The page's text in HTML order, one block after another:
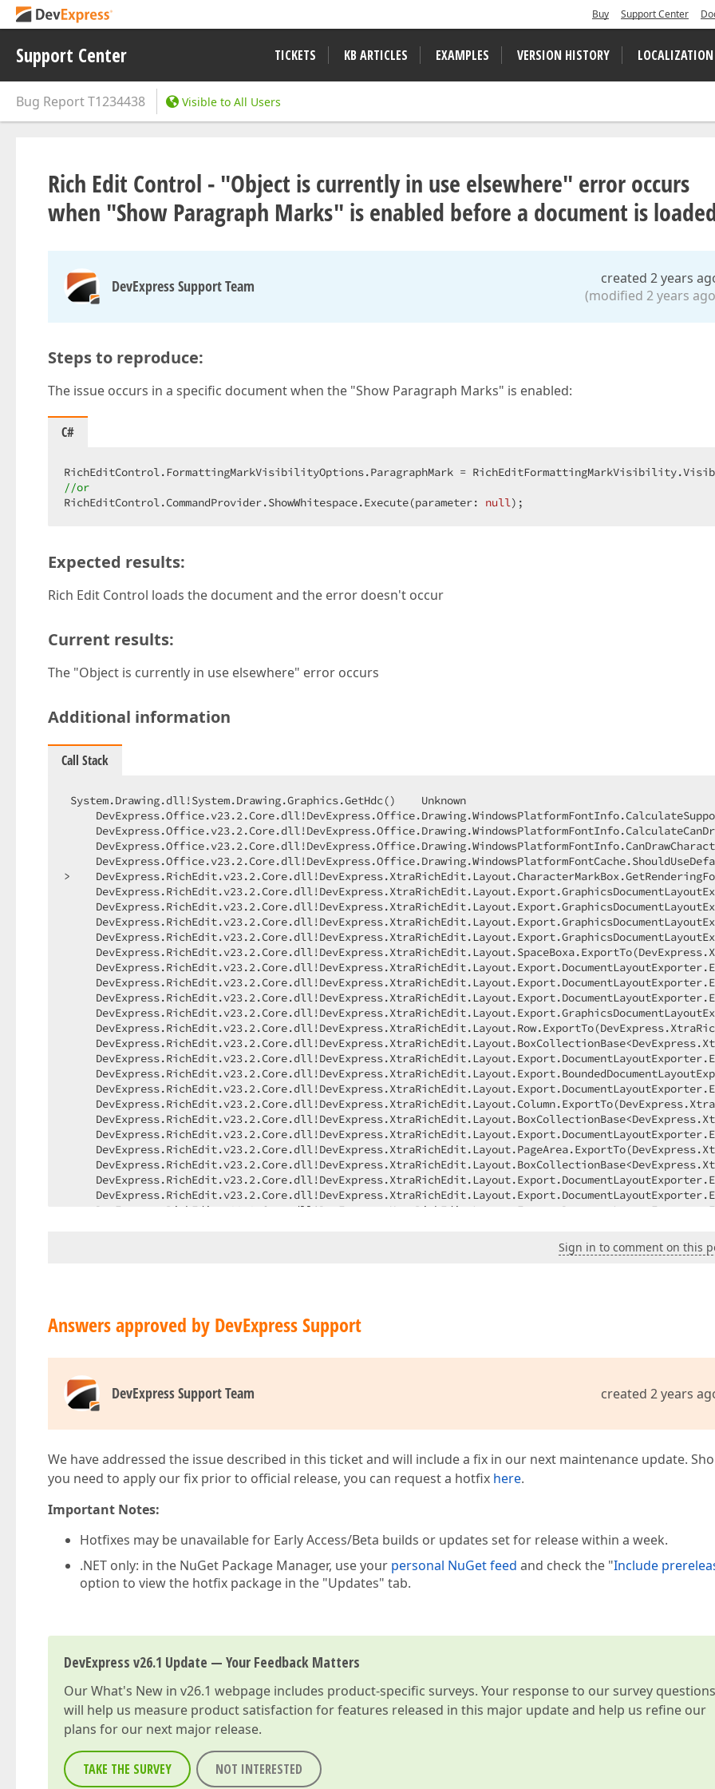
Buy Support Center
Support Center TICKETS KB ARTICLES EXAMPLES VERSION HISTORY LOCALIZATION
Bug ReportT1234438 Visible to All Users
Rich Edit Control - "Object is currently in use elsewhere" error occurs
when "Show Paragraph Marks" is enabled before a document is
DevExpress Support Team
created 2 years
(modified 2 years
Steps to reproduce:
The issue occurs in a specific document when the "Show Paragraph Marks" is enabled:
C#
//or
RichEditControl.CommandProvider.ShowWhitespace.Execute(parameter: null);
Expected results:
Rich Edit Control loads the document and the error doesn't occur
Current results:
The "Object is currently in use elsewhere" error occurs
Additional information
Call Stack
System.Drawing.dll!System.Drawing.Graphics.GetHdc()    Unknown
     DevExpress.Office.v23.2.Core.dll!DevExpress.Office.Drawing.WindowsPlatformFontInfo.CalculateSupportedUnicodeSubrangeBits(System.Drawing.Graphics gr)    Unknown
     DevExpress.Office.v23.2.Core.dll!DevExpress.Office.Drawing.WindowsPlatformFontInfo.CalculateCanDrawCharacter(DevExpress.Office.Utils.UnicodeRangeInfo unicodeRangeInfo, System.Drawing.Graphics gr, char character)    Unknown
     DevExpress.Office.v23.2.Core.dll!DevExpress.Office.Drawing.WindowsPlatformFontInfo.CanDrawCharacter(DevExpress.Office.Utils.UnicodeRangeInfo unicodeRangeInfo, System.Drawing.Graphics gr, char character)    Unknown
     DevExpress.Office.v23.2.Core.dll!DevExpress.Office.Drawing.WindowsPlatformFontCache.ShouldUseDefaultFontToDrawInvisibleCharacter(DevExpress.Office.Drawing.FontInfo fontInfo, char character)    Unknown
>    DevExpress.RichEdit.v23.2.Core.dll!DevExpress.XtraRichEdit.Layout.CharacterMarkBox.GetRenderingFontInfo(DevExpress.XtraRichEdit.Model.PieceTable pieceTable) Line 20    C#
     DevExpress.RichEdit.v23.2.Core.dll!DevExpress.XtraRichEdit.Layout.Export.GraphicsDocumentLayoutExporter.ExportSpaceBoxCore(DevExpress.XtraRichEdit.Layout.Box box, System.Drawing.Rectangle textBounds, string text) Line 721    C#
     DevExpress.RichEdit.v23.2.Core.dll!DevExpress.XtraRichEdit.Layout.Export.GraphicsDocumentLayoutExporterShowWhitespaceStrategy.ExportSpaceBoxCore(DevExpress.XtraRichEdit.Layout.Box spaceBox) Line 26    C#
     DevExpress.RichEdit.v23.2.Core.dll!DevExpress.XtraRichEdit.Layout.Export.GraphicsDocumentLayoutExporterWhitespaceStrategy.ExportSpaceBox(DevExpress.XtraRichEdit.Layout.Box box) Line 31    C#
     DevExpress.RichEdit.v23.2.Core.dll!DevExpress.XtraRichEdit.Layout.Export.GraphicsDocumentLayoutExporter.ExportSpaceBox(DevExpress.XtraRichEdit.Layout.Box box) Line 316    C#
     DevExpress.RichEdit.v23.2.Core.dll!DevExpress.XtraRichEdit.Layout.SpaceBoxa.ExportTo(DevExpress.XtraRichEdit.Layout.Export.IDocumentLayoutExporter exporter) Line 41    C#
     DevExpress.RichEdit.v23.2.Core.dll!DevExpress.XtraRichEdit.Layout.Export.DocumentLayoutExporter.ExportRowContentBoxes() Line 561    C#
     DevExpress.RichEdit.v23.2.Core.dll!DevExpress.XtraRichEdit.Layout.Export.DocumentLayoutExporter.ExportRowCore() Line 545    C#
     DevExpress.RichEdit.v23.2.Core.dll!DevExpress.XtraRichEdit.Layout.Export.DocumentLayoutExporter.ExportRow(DevExpress.XtraRichEdit.Layout.Row row) Line 485    C#
     DevExpress.RichEdit.v23.2.Core.dll!DevExpress.XtraRichEdit.Layout.Export.GraphicsDocumentLayoutExporter.ExportRow(DevExpress.XtraRichEdit.Layout.Row row) Line 135    C#
     DevExpress.RichEdit.v23.2.Core.dll!DevExpress.XtraRichEdit.Layout.Row.ExportTo(DevExpress.XtraRichEdit.Layout.Export.IDocumentLayoutExporter exporter) Line 383    C#
     DevExpress.RichEdit.v23.2.Core.dll!DevExpress.XtraRichEdit.Layout.BoxCollectionBase<DevExpress.XtraRichEdit.Layout.Row>.ExportTo(DevExpress.XtraRichEdit.Layout.Export.IDocumentLayoutExporter exporter) Line 45    C#
     DevExpress.RichEdit.v23.2.Core.dll!DevExpress.XtraRichEdit.Layout.Export.DocumentLayoutExporter.ExportRows(DevExpress.XtraRichEdit.Layout.RowCollection rows) Line 442    C#
     DevExpress.RichEdit.v23.2.Core.dll!DevExpress.XtraRichEdit.Layout.Export.BoundedDocumentLayoutExporter.ExportRows(DevExpress.XtraRichEdit.Layout.RowCollection rows) Line 134    C#
     DevExpress.RichEdit.v23.2.Core.dll!DevExpress.XtraRichEdit.Layout.Export.DocumentLayoutExporter.ExportColumn(DevExpress.XtraRichEdit.Layout.Column column) Line 384    C#
     DevExpress.RichEdit.v23.2.Core.dll!DevExpress.XtraRichEdit.Layout.Column.ExportTo(DevExpress.XtraRichEdit.Layout.Export.IDocumentLayoutExporter exporter) Line 82    C#
     DevExpress.RichEdit.v23.2.Core.dll!DevExpress.XtraRichEdit.Layout.BoxCollectionBase<DevExpress.XtraRichEdit.Layout.Column>.ExportTo(DevExpress.XtraRichEdit.Layout.Export.IDocumentLayoutExporter exporter) Line 45    C#
     DevExpress.RichEdit.v23.2.Core.dll!DevExpress.XtraRichEdit.Layout.Export.DocumentLayoutExporter.ExportPageArea(DevExpress.XtraRichEdit.Layout.PageArea pageArea) Line 368    C#
     DevExpress.RichEdit.v23.2.Core.dll!DevExpress.XtraRichEdit.Layout.PageArea.ExportTo(DevExpress.XtraRichEdit.Layout.Export.IDocumentLayoutExporter exporter) Line 152    C#
     DevExpress.RichEdit.v23.2.Core.dll!DevExpress.XtraRichEdit.Layout.BoxCollectionBase<DevExpress.XtraRichEdit.Layout.PageArea>.ExportTo(DevExpress.XtraRichEdit.Layout.Export.IDocumentLayoutExporter exporter) Line 45    C#
     DevExpress.RichEdit.v23.2.Core.dll!DevExpress.XtraRichEdit.Layout.Export.DocumentLayoutExporter.ExportPageMainAreas(DevExpress.XtraRichEdit.Layout.Page page) Line 246    C#
     DevExpress.RichEdit.v23.2.Core.dll!DevExpress.XtraRichEdit.Layout.Export.DocumentLayoutExporter.ExportPageAreaCore(DevExpress.XtraRichEdit.Layout.Page page, DevExpress.XtraRichEdit.Model.PieceTable pieceTable, DevExpress.XtraRichEdit.Layout.Export.ExportPageAction action) Line 198    C#
     DevExpress.RichEdit.v23.2.Core.dll!DevExpress.XtraRichEdit.Layout.Export.DocumentLayoutExporter.ExportPageCore(DevExpress.XtraRichEdit.Layout.Page page) Line 300    C#
     DevExpress.RichEdit.v23.2.Core.dll!DevExpress.XtraRichEdit.Layout.Export.DocumentLayoutExporter.ExportSubPage(DevExpress.XtraRichEdit.Layout.Page page) Line 291    C#
     DevExpress.RichEdit.v23.2.Core.dll!DevExpress.XtraRichEdit.Layout.Page.ExportAsSubPage(DevExpress.XtraRichEdit.Layout.Export.IDocumentLayoutExporter exporter) Line 501    C#
     DevExpress.RichEdit.v23.2.Core.dll!DevExpress.XtraRichEdit.Layout.Export.GraphicsDocumentLayoutExporter.ExportFloatingObjectTextBoxCore(DevExpress.XtraRichEdit.Layout.DrawingObjectBox box, DevExpress.XtraRichEdit.Model.PieceTable pieceTable, DevExpress.XtraRichEdit.Layout.DocumentLayout textBoxDocumentLayout) Line 621    C#
     DevExpress.RichEdit.v23.2.Core.dll!DevExpress.XtraRichEdit.Layout.Export.DocumentLayoutExporter.ExportFloatingObjectTextBox(DevExpress.XtraRichEdit.Layout.DrawingObjectBox box, DevExpress.XtraRichEdit.Model.ModelShape modelShape, DevExpress.XtraRichEdit.Layout.DocumentLayout textBoxDocumentLayout, System.Drawing.Rectangle contentBounds) Line 1064    C#
     DevExpress.RichEdit.v23.2.Core.dll!DevExpress.XtraRichEdit.API.Layout.DrawShapeTextVisitor.DrawShapeText(DevExpress.XtraRichEdit.Model.ModelShape shape, DevExpress.XtraRichEdit.Layout.IShapeBoxTextContentLayout contentLayout, System.Drawing.Size imageSize) Line 134    C#
     DevExpress.RichEdit.v23.2.Core.dll!DevExpress.XtraRichEdit.API.Layout.DrawShapeTextVisitor.CreateTextImage(DevExpress.XtraRichEdit.Model.ModelShape shape, DevExpress.XtraRichEdit.Layout.IShapeBoxTextContentLayout contentLayout) Line 112    C#
     DevExpress.RichEdit.v23.2.Core.dll!DevExpress.XtraRichEdit.API.Layout.DrawShapeTextVisitor.DevExpress.XtraRichEdit.Model.IDrawingObjectVisitor.Visit(DevExpress.XtraRichEdit.Model.ModelShape shape) Line 55    C#
     DevExpress.RichEdit.v23.2.Core.dll!DevExpress.XtraRichEdit.Model.ModelShape.Accept(DevExpress.XtraRichEdit.Model.IDrawingObjectVisitor visitor) Line 153    C#
     DevExpress.RichEdit.v23.2.Core.dll!DevExpress.XtraRichEdit.API.Layout.DrawShapeTextVisitor.RenderText(DevExpress.XtraRichEdit.Model.IDrawingObject drawingObject, DevExpress.XtraRichEdit.Layout.TextBoxLayoutCollection contentLayouts) Line 39    C#
     DevExpress.RichEdit.v23.2.Core.dll!DevExpress.XtraRichEdit.Layout.Export.DocumentLayoutExporter.RenderShapeTextContent(DevExpress.XtraRichEdit.Layout.DrawingObjectBox box) Line 1035    C#
     DevExpress.RichEdit.v23.2.Core.dll!DevExpress.XtraRichEdit.API.Layout.PagePainter.DrawDrawingObjectBox(DevExpress.XtraRichEdit.Layout.DrawingObjectBox modelFloatingObject, System.Action action) Line 114    C#
     DevExpress.RichEdit.v23.2.Core.dll!DevExpress.XtraRichEdit.API.Layout.PagePainter.DrawTextBox(DevExpress.XtraRichEdit.API.Layout.LayoutTextBox textBox) Line 103    C#
     DevExpress.RichEdit.v23.2.Core.dll!DevExpress.XtraRichEdit.API.Layout.PageRenderer.VisitTextBox(DevExpress.XtraRichEdit.API.Layout.LayoutTextBox textBox) Line 147    C#
     DevExpress.RichEdit.v23.2.Core.dll!DevExpress.XtraRichEdit.API.Layout.LayoutTextBox.Accept(DevExpress.XtraRichEdit.API.Layout.LayoutVisitor visitor) Line 55    C#
     DevExpress.RichEdit.v23.2.Core.dll!DevExpress.XtraRichEdit.API.Layout.LayoutVisitor.VisitFloatingObjects(DevExpress.XtraRichEdit.API.Layout.LayoutFloatingObjectCollection collection, DevExpress.XtraRichEdit.Model.PieceTable pieceTable) Line 383    C#
     DevExpress.RichEdit.v23.2.Core.dll!DevExpress.XtraRichEdit.API.Layout.LayoutVisitor.VisitHeaderFooter(DevExpress.XtraRichEdit.API.Layout.LayoutHeaderFooterBase area) Line 333    C#
     DevExpress.RichEdit.v23.2.Core.dll!DevExpress.XtraRichEdit.API.Layout.LayoutVisitor.VisitHeader(DevExpress.XtraRichEdit.API.Layout.LayoutHeader header) Line 62    C#
     DevExpress.RichEdit.v23.2.Core.dll!DevExpress.XtraRichEdit.API.Layout.PageRenderer.DefaultVisitHeader(DevExpress.XtraRichEdit.API.Layout.LayoutHeader header) Line 413    C#
     DevExpress.RichEdit.v23.2.Core.dll!DevExpress.XtraRichEdit.API.Layout.PagePainter.DrawHeader(DevExpress.XtraRichEdit.API.Layout.LayoutHeader header) Line 90    C#
     DevExpress.RichEdit.v23.2.Core.dll!DevExpress.XtraRichEdit.API.Layout.PageRenderer.VisitHeader(DevExpress.XtraRichEdit.API.Layout.LayoutHeader header) Line 132    C#
     DevExpress.RichEdit.v23.2.Core.dll!DevExpress.XtraRichEdit.API.Layout.LayoutVisitor.VisitPage(DevExpress.XtraRichEdit.API.Layout.LayoutPage page) Line 23    C#
     DevExpress.RichEdit.v23.2.Core.dll!DevExpress.XtraRichEdit.API.Layout.PageRenderer.DefaultVisitPage(DevExpress.XtraRichEdit.API.Layout.LayoutPage page) Line 403    C#
     DevExpress.RichEdit.v23.2.Core.dll!DevExpress.XtraRichEdit.API.Layout.PagePainter.DrawPage(DevExpress.XtraRichEdit.API.Layout.LayoutPage page) Line 78    C#
     DevExpress.RichEdit.v23.2.Core.d
Sign in to comment on this
Answers approved by DevExpress Support
DevExpress Support Team created 2 years
We have addressed the issue described in this ticket and will include a fix in our next maintenance update.
you need to apply our fix prior to official release, you can request a hotfix here.
Important Notes:
Hotfixes may be unavailable for Early Access/Beta builds or updates set for release within a week.
.NET only: in the NuGet Package Manager, use your personal NuGet feed and check the "Include
option to view the hotfix package in the "Updates" tab.
DevExpress v26.1 Update — Your Feedback Matters
OurWhat's New in v26.1 webpage includes product-specific surveys. Your response to our survey questions
will help us measure product satisfaction for features released in this major update and help us refine our
plans for our next major release.
TAKE THE SURVEY NOT INTERESTED